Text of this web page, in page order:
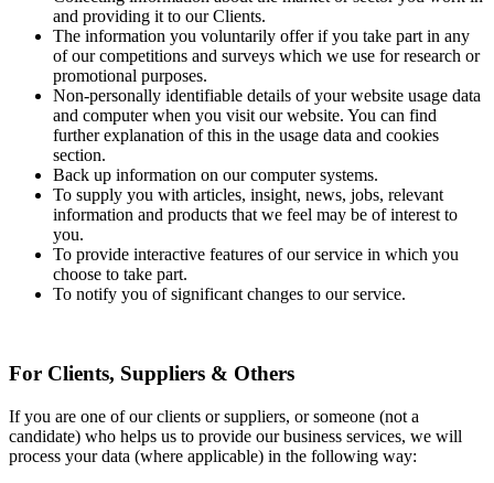
and providing it to our Clients.
The information you voluntarily offer if you take part in any
of our competitions and surveys which we use for research or
promotional purposes.
Non-personally identifiable details of your website usage data
and computer when you visit our website. You can find
further explanation of this in the usage data and cookies
section.
Back up information on our computer systems.
To supply you with articles, insight, news, jobs, relevant
information and products that we feel may be of interest to
you.
To provide interactive features of our service in which you
choose to take part.
To notify you of significant changes to our service.
For Clients, Suppliers & Others
If you are one of our clients or suppliers, or someone (not a
candidate) who helps us to provide our business services, we will
process your data (where applicable) in the following way: